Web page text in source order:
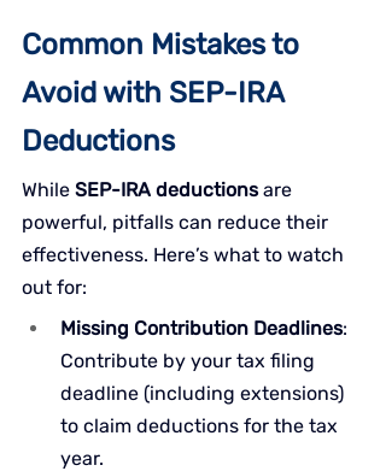
Common Mistakes to
Avoid with SEP-IRA
Deductions
While SEP-IRA deductions are
powerful, pitfalls can reduce their
effectiveness. Here’s what to watch
out for:
Missing Contribution Deadlines:
Contribute by your tax filing
deadline (including extensions)
to claim deductions for the tax
year.